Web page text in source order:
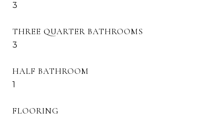
3
THREE QUARTER BATHROOMS
3
HALF BATHROOM
1
FLOORING